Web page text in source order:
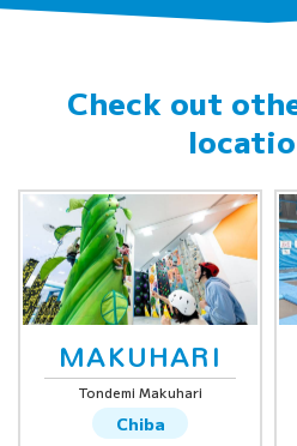
Check out
MAKUHARI
Tondemi Makuhari
Chiba